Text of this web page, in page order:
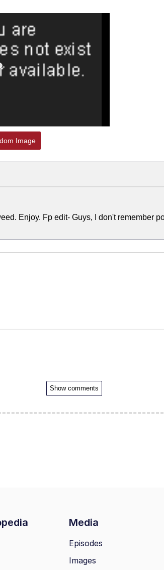
Can't, We Don't Know How To Do It
Image
Enjoy. Fp edit- Guys, I don't remember
Show comments
Media
Episodes
Images